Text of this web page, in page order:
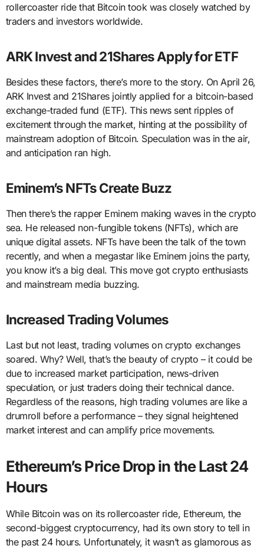
rollercoaster ride that Bitcoin took was closely watched by
traders and investors worldwide.
ARK Invest and 21Shares Apply for ETF
Besides these factors, there’s more to the story. On April 26,
ARK Invest and 21Shares jointly applied for a bitcoin-based
exchange-traded fund (ETF). This news sent ripples of
excitement through the market, hinting at the possibility of
mainstream adoption of Bitcoin. Speculation was in the air,
and anticipation ran high.
Eminem’s NFTs Create Buzz
Then there’s the rapper Eminem making waves in the crypto
sea. He released non-fungible tokens (NFTs), which are
unique digital assets. NFTs have been the talk of the town
recently, and when a megastar like Eminem joins the party,
you know it’s a big deal. This move got crypto enthusiasts
and mainstream media buzzing.
Increased Trading Volumes
Last but not least, trading volumes on crypto exchanges
soared. Why? Well, that’s the beauty of crypto – it could be
due to increased market participation, news-driven
speculation, or just traders doing their technical dance.
Regardless of the reasons, high trading volumes are like a
drumroll before a performance – they signal heightened
market interest and can amplify price movements.
Ethereum’s Price Drop in the Last 24
Hours
While Bitcoin was on its rollercoaster ride, Ethereum, the
second-biggest cryptocurrency, had its own story to tell in
the past 24 hours. Unfortunately, it wasn’t as glamorous as